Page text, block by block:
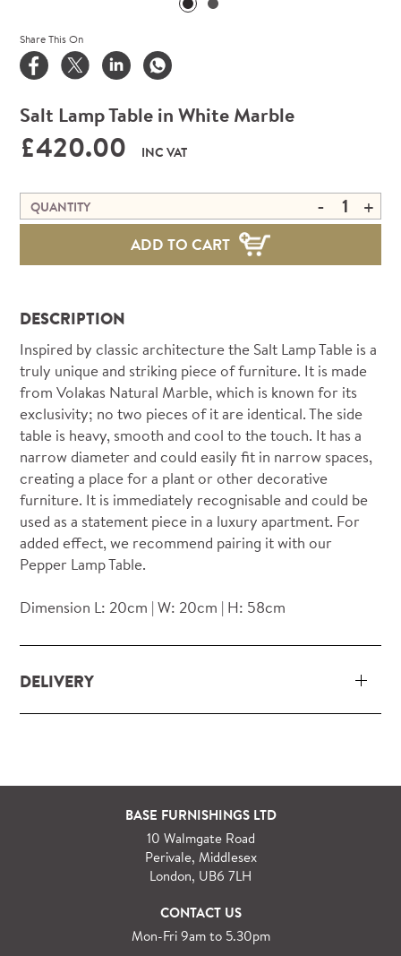
Salt Lamp Table in White Marble
£420.00 INC VAT
QUANTITY - +
ADD TO CART
Share This On
DESCRIPTION
Inspired by classic architecture the Salt Lamp Table is a
truly unique and striking piece of furniture. It is made
from Volakas Natural Marble, which is known for its
exclusivity; no two pieces of it are identical. The side
table is heavy, smooth and cool to the touch. It has a
narrow diameter and could easily fit in narrow spaces,
creating a place for a plant or other decorative
furniture. It is immediately recognisable and could be
used as a statement piece in a luxury apartment. For
added effect, we recommend pairing it with our
Pepper Lamp Table.
Dimension L: 20cm | W: 20cm | H: 58cm
DELIVERY
For orders outside M25 we can arrange quick and
specialist delivery service on request.
See more information regardingfull delivery and
BASE FURNISHINGS LTD
10 Walmgate Road
Perivale, Middlesex
London, UB6 7LH
CONTACT US
Mon-Fri 9am to 5.30pm